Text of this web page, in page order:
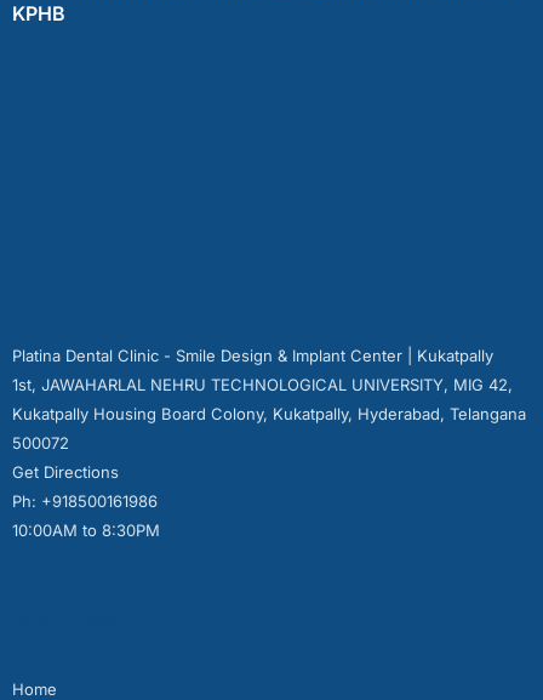
KPHB
Platina Dental Clinic - Smile Design & Implant Center | Kukatpally
1st, JAWAHARLAL NEHRU TECHNOLOGICAL UNIVERSITY, MIG 42,
Kukatpally Housing Board Colony, Kukatpally, Hyderabad, Telangana
500072
Get Directions
Ph: +918500161986
10:00AM to 8:30PM
Home